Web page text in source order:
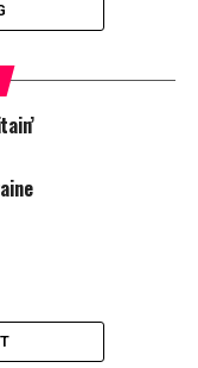
won the
Prime Minister
months earlier
with
— and for the